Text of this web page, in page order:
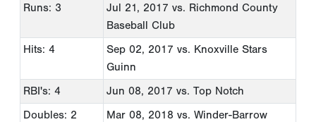
Runs: 3
Jul 21, 2017 vs. Richmond County
Baseball Club
Hits: 4
Sep 02, 2017 vs. Knoxville Stars
Guinn
RBI's: 4
Jun 08, 2017 vs. Top Notch
Doubles: 2
Mar 08, 2018 vs. Winder-Barrow